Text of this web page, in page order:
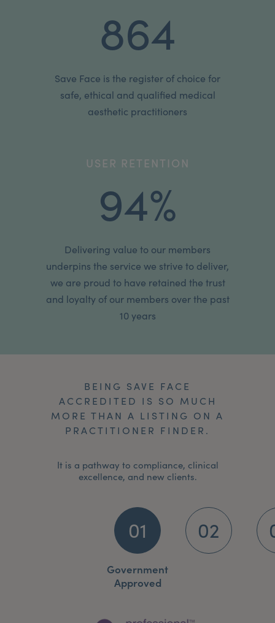
864
Save Face is the register of choice for
safe, ethical and qualified medical
aesthetic practitioners
USER RETENTION
94%
Delivering value to our members
underpins the service we strive to deliver,
we are proud to have retained the trust
and loyalty of our members over the past
10 years
BEING SAVE FACE
ACCREDITED IS SO MUCH
MORE THAN A LISTING ON A
PRACTITIONER FINDER.
It is a pathway to compliance, clinical
excellence, and new clients.
01 02
Government
Approved